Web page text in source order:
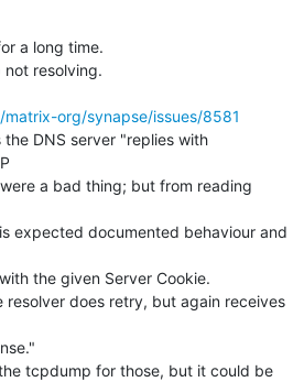
a long time.
not resolving.
org/synapse/issues/8581
DNS server "replies with
a bad thing; but from reading
expected documented behaviour and
the given Server Cookie.
resolver does retry, but again receives
tcpdump for those, but it could be